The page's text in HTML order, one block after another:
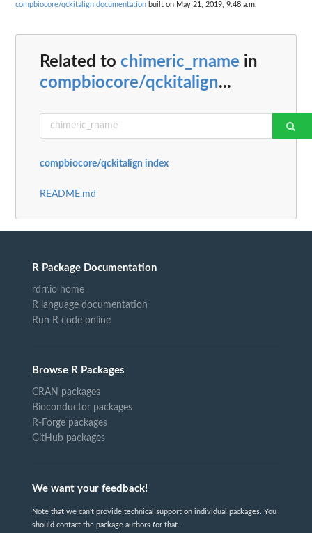
compbiocore/qckitalign documentation built on May 21, 2019, 9:48 a.m.
Related to chimeric_rname in
compbiocore/qckitalign...
compbiocore/qckitalign index
README.md
R Package Documentation
rdrr.io home
R language documentation
Run R code online
Browse R Packages
CRAN packages
Bioconductor packages
R-Forge packages
GitHub packages
We want your feedback!
Note that we can't provide technical support on individual packages. You
should contact the package authors for that.